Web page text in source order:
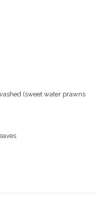
(sweet water prawns